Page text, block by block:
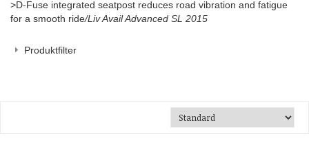
>D-Fuse integrated seatpost reduces road vibration and fatigue
for a smooth ride/Liv Avail Advanced SL 2015
Produktfilter